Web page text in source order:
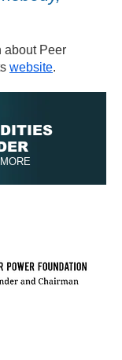
about Peer
website.